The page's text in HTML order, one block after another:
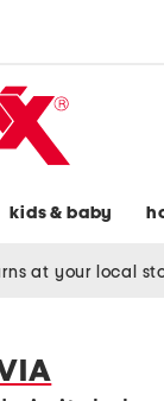
kids & baby
at your local